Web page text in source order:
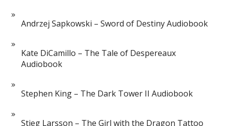
Andrzej Sapkowski – Sword of Destiny Audiobook
Kate DiCamillo – The Tale of Despereaux
Audiobook
Stephen King – The Dark Tower II Audiobook
Stieg Larsson – The Girl with the Dragon Tattoo